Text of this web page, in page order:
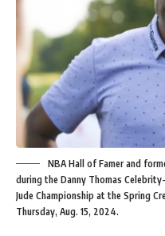
NBA Hall of Famer and
during the Danny Thomas
Jude Championship at the Spring
Thursday, Aug. 15, 2024.